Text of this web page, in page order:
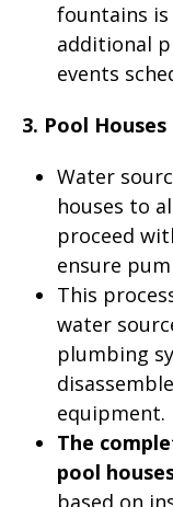
fountains
additional
events
3. Pool Houses
Water
houses to
proceed
ensure
This
water
plumbing
equipment.
The
pool
based on